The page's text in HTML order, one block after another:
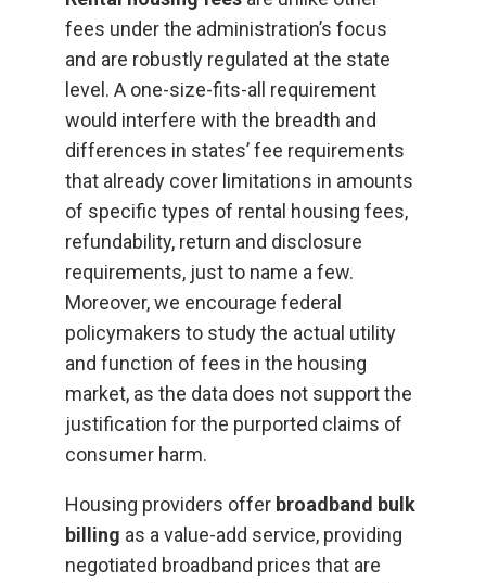
fees under the administration’s focus
and are robustly regulated at the state
level. A one-size-fits-all requirement
would interfere with the breadth and
differences in states’ fee requirements
that already cover limitations in amounts
of specific types of rental housing fees,
refundability, return and disclosure
requirements, just to name a few.
Moreover, we encourage federal
policymakers to study the actual utility
and function of fees in the housing
market, as the data does not support the
justification for the purported claims of
consumer harm.
Housing providers offer broadband bulk
billing as a value-add service, providing
negotiated broadband prices that are